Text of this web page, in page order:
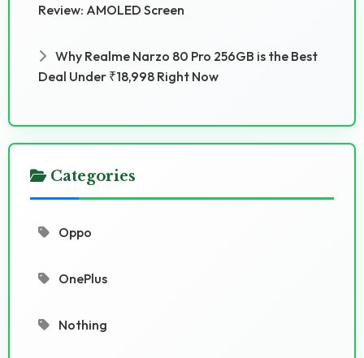
Review: AMOLED Screen
Why Realme Narzo 80 Pro 256GB is the Best
Deal Under ₹18,998 Right Now
Categories
Oppo
OnePlus
Nothing